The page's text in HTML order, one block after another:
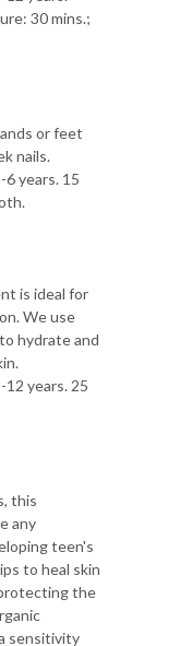
30 mins.;
or feet
nails.
years. 15
is ideal for
We use
hydrate and
years. 25
this
any
teen's
to heal skin
the
sensitivity